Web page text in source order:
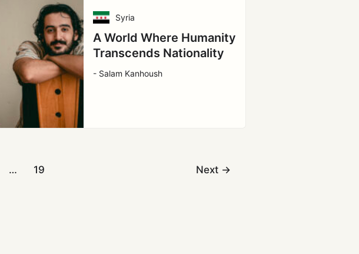
Syria
A World Where Humanity
Transcends Nationality
- Salam Kanhoush
… 19 Next →